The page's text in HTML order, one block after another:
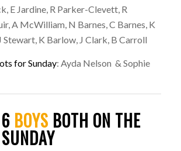
E Jardine, R Parker-Clevett, R
A McWilliam, N Barnes, C Barnes, K
Stewart, K Barlow, J Clark, B Carroll
for Sunday: Ayda Nelson & Sophie
BOYSBOTH ON THE